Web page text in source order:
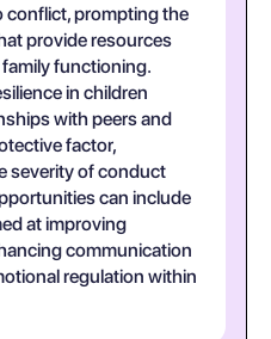
prompting the
provide resources
functioning.
in children
with peers and
factor,
severity of conduct
can include
at improving
communication
regulation within